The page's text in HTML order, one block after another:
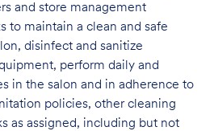
and store management
to maintain a clean and safe
disinfect and sanitize
perform daily and
in the salon and in adherence to
policies, other cleaning
as assigned, including but not